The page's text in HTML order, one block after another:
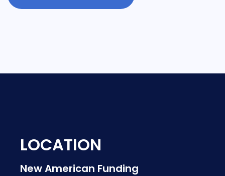
LOCATION
New American Funding